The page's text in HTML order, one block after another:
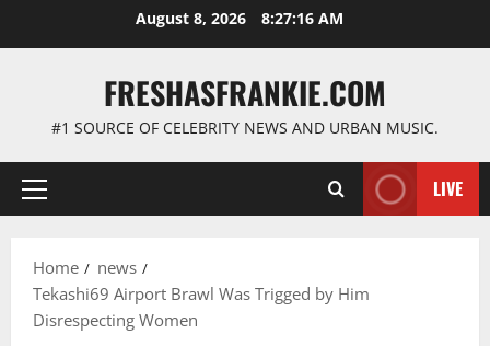
August 8, 2026 8:27:17 AM
FRESHASFRANKIE.COM
#1 SOURCE OF CELEBRITY NEWS AND URBAN MUSIC.
Primary
LIVE
Home
news
Tekashi69 Airport Brawl Was Trigged by Him
Disrespecting Women